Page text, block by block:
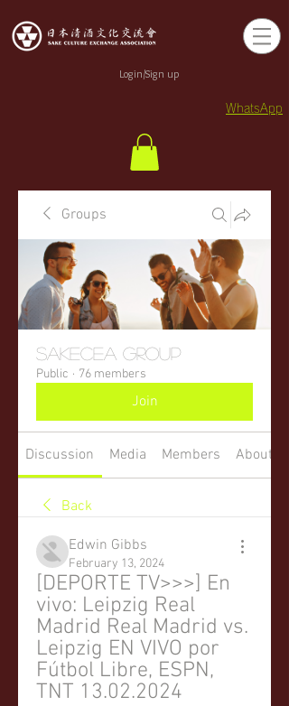
Login/Sign up
WhatsApp
Groups
sakecea Group
Public · 76 members
Join
Discussion Media Members About
Back
Edwin Gibbs
February 13, 2024
[DEPORTE TV>>>] En
vivo: Leipzig Real
Madrid Real Madrid vs.
Leipzig EN VIVO por
Fútbol Libre, ESPN,
TNT 13.02.2024